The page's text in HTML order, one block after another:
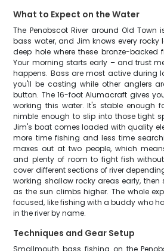
What to Expect on the Water
The Penobscot River around Old Town
bass water, and Jim knows every rocky
deep hole where these bronze-backed
Your morning starts early – and trust
happens. Bass are most active during
you'll be casting while other anglers
button. The 16-foot Alumacraft gives
working this water. It's stable enough
nimble enough to slip into those tight
Jim's boat comes loaded with quality
more time fishing and less time
maxes out at two people, which
and plenty of room to fight fish
cover different sections of river
working shallow rocky areas early,
as the sun climbs higher. The whole
focused, like fishing with a buddy who
in the river by name.
Techniques and Gear Setup
Smallmouth bass fishing on the